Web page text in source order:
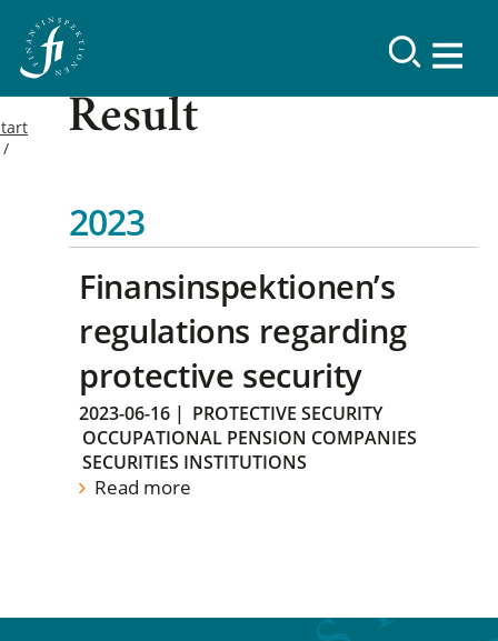
Result
2023
Finansinspektionen’s
regulations regarding
protective security
2023-06-16 | PROTECTIVE SECURITY
OCCUPATIONAL PENSION COMPANIES
SECURITIES INSTITUTIONS
Read more